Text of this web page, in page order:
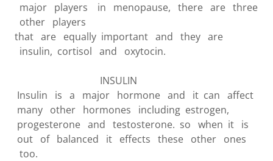
major players in menopause, there are three
other players
that are equally important and they are
insulin, cortisol and oxytocin.
INSULIN
Insulin is a major hormone and it can affect
many other hormones including estrogen,
progesterone and testosterone. so when it is
out of balanced it effects these other ones
too.